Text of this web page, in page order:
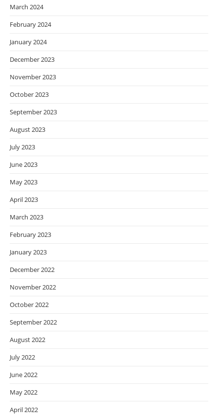
March 2024
February 2024
January 2024
December 2023
November 2023
October 2023
September 2023
August 2023
July 2023
June 2023
May 2023
April 2023
March 2023
February 2023
January 2023
December 2022
November 2022
October 2022
September 2022
August 2022
July 2022
June 2022
May 2022
April 2022